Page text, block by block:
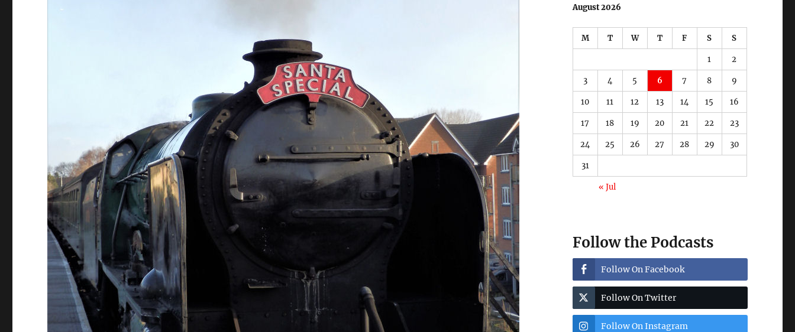
August 2026
M T W T F S S
1 2
3 4 5 6 7 8 9
10 11 12 13 14 15 16
17 18 19 20 21 22 23
24 25 26 27 28 29 30
31
« Jul
Follow the Podcasts
Follow On Facebook
Follow On Twitter
Follow On Instagram